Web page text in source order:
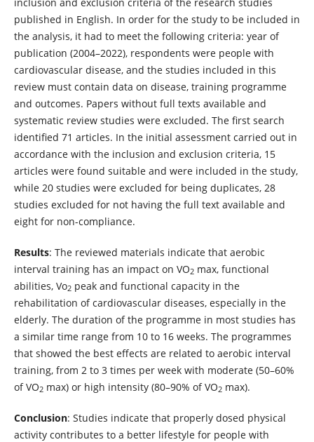
published in English. In order for the study to be included in
the analysis, it had to meet the following criteria: year of
publication (2004–2022), respondents were people with
cardiovascular disease, and the studies included in this
review must contain data on disease, training programme
and outcomes. Papers without full texts available and
systematic review studies were excluded. The first search
identified 71 articles. In the initial assessment carried out in
accordance with the inclusion and exclusion criteria, 15
articles were found suitable and were included in the study,
while 20 studies were excluded for being duplicates, 28
studies excluded for not having the full text available and
eight for non-compliance.
Results: The reviewed materials indicate that aerobic
interval training has an impact on VO2max, functional
abilities, Vo2peak and functional capacity in the
rehabilitation of cardiovascular diseases, especially in the
elderly. The duration of the programme in most studies has
a similar time range from 10 to 16 weeks. The programmes
that showed the best effects are related to aerobic interval
training, from 2 to 3 times per week with moderate (50–60%
of VO2max) or high intensity (80–90% of VO2max).
Conclusion: Studies indicate that properly dosed physical
activity contributes to a better lifestyle for people with